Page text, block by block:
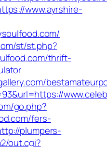
www.ayrshire-
st/st.php?
thrift-
go.php?
fers-
plumpers-
out.cgi?